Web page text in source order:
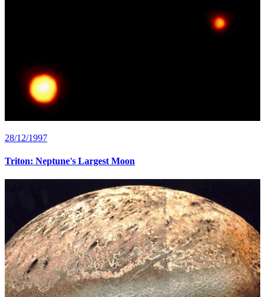
28/12/1997
Triton: Neptune's Largest Moon